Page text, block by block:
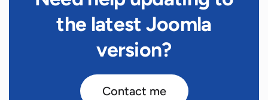
the latest Joomla
version?
Contact me